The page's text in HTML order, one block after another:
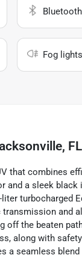
Bluetooth
Fog lights
FL
that combines
and a sleek
turbocharged
and
off the beaten
along with
a seamless